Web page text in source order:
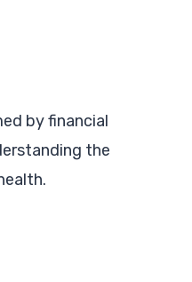
by financial
the